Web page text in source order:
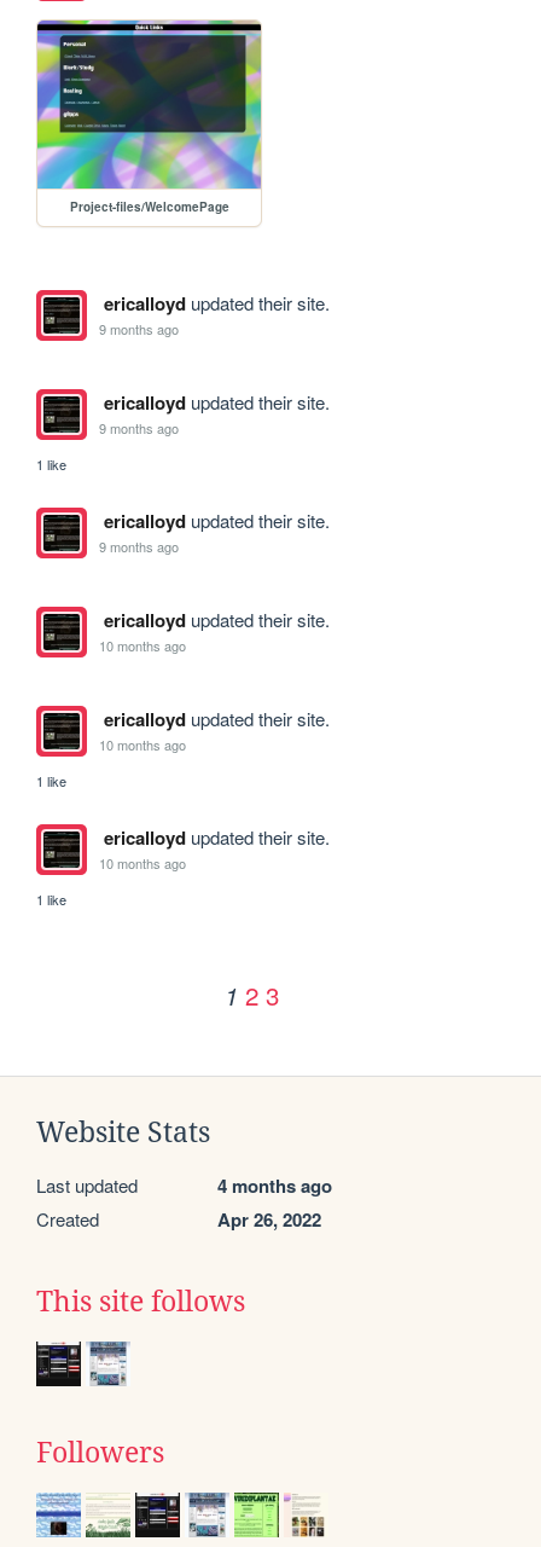
Project-files/WelcomePage
ericalloydupdated their site.
9 months ago
ericalloydupdated their site.
9 months ago
1 like
ericalloydupdated their site.
9 months ago
ericalloydupdated their site.
10 months ago
ericalloydupdated their site.
10 months ago
1 like
ericalloydupdated their site.
10 months ago
1 like
1 2 3
Website Stats
Last updated 4 months ago
Created Apr 26, 2022
This site follows
Followers